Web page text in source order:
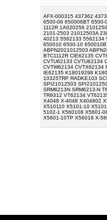
AFX-000315 437362
6500-06 650006BT 6500-
1112R 1A020256
2101-2503 21012503A
40213 5562133 5562134
650010 6500-10
ABPN2021012503
BTC1112R CIE62135
CVTU62133 CVTU62134
CVTW62134 CVTX62134
IE62135 K18019298
10325TRP RADKE103
SPI21012503
SRM6213N SRM6213-N
TR9312 VT62134
X4048 X-4048 X404802
X510110 X5101-10
5102-1 X560108 X5601-
X5601-10TP X56018 X-